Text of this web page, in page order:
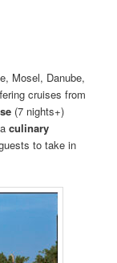
Mosel, Danube,
cruises from
(7 nights+)
aculinary
to take in